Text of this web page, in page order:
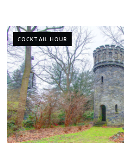
COCKTAIL HOUR